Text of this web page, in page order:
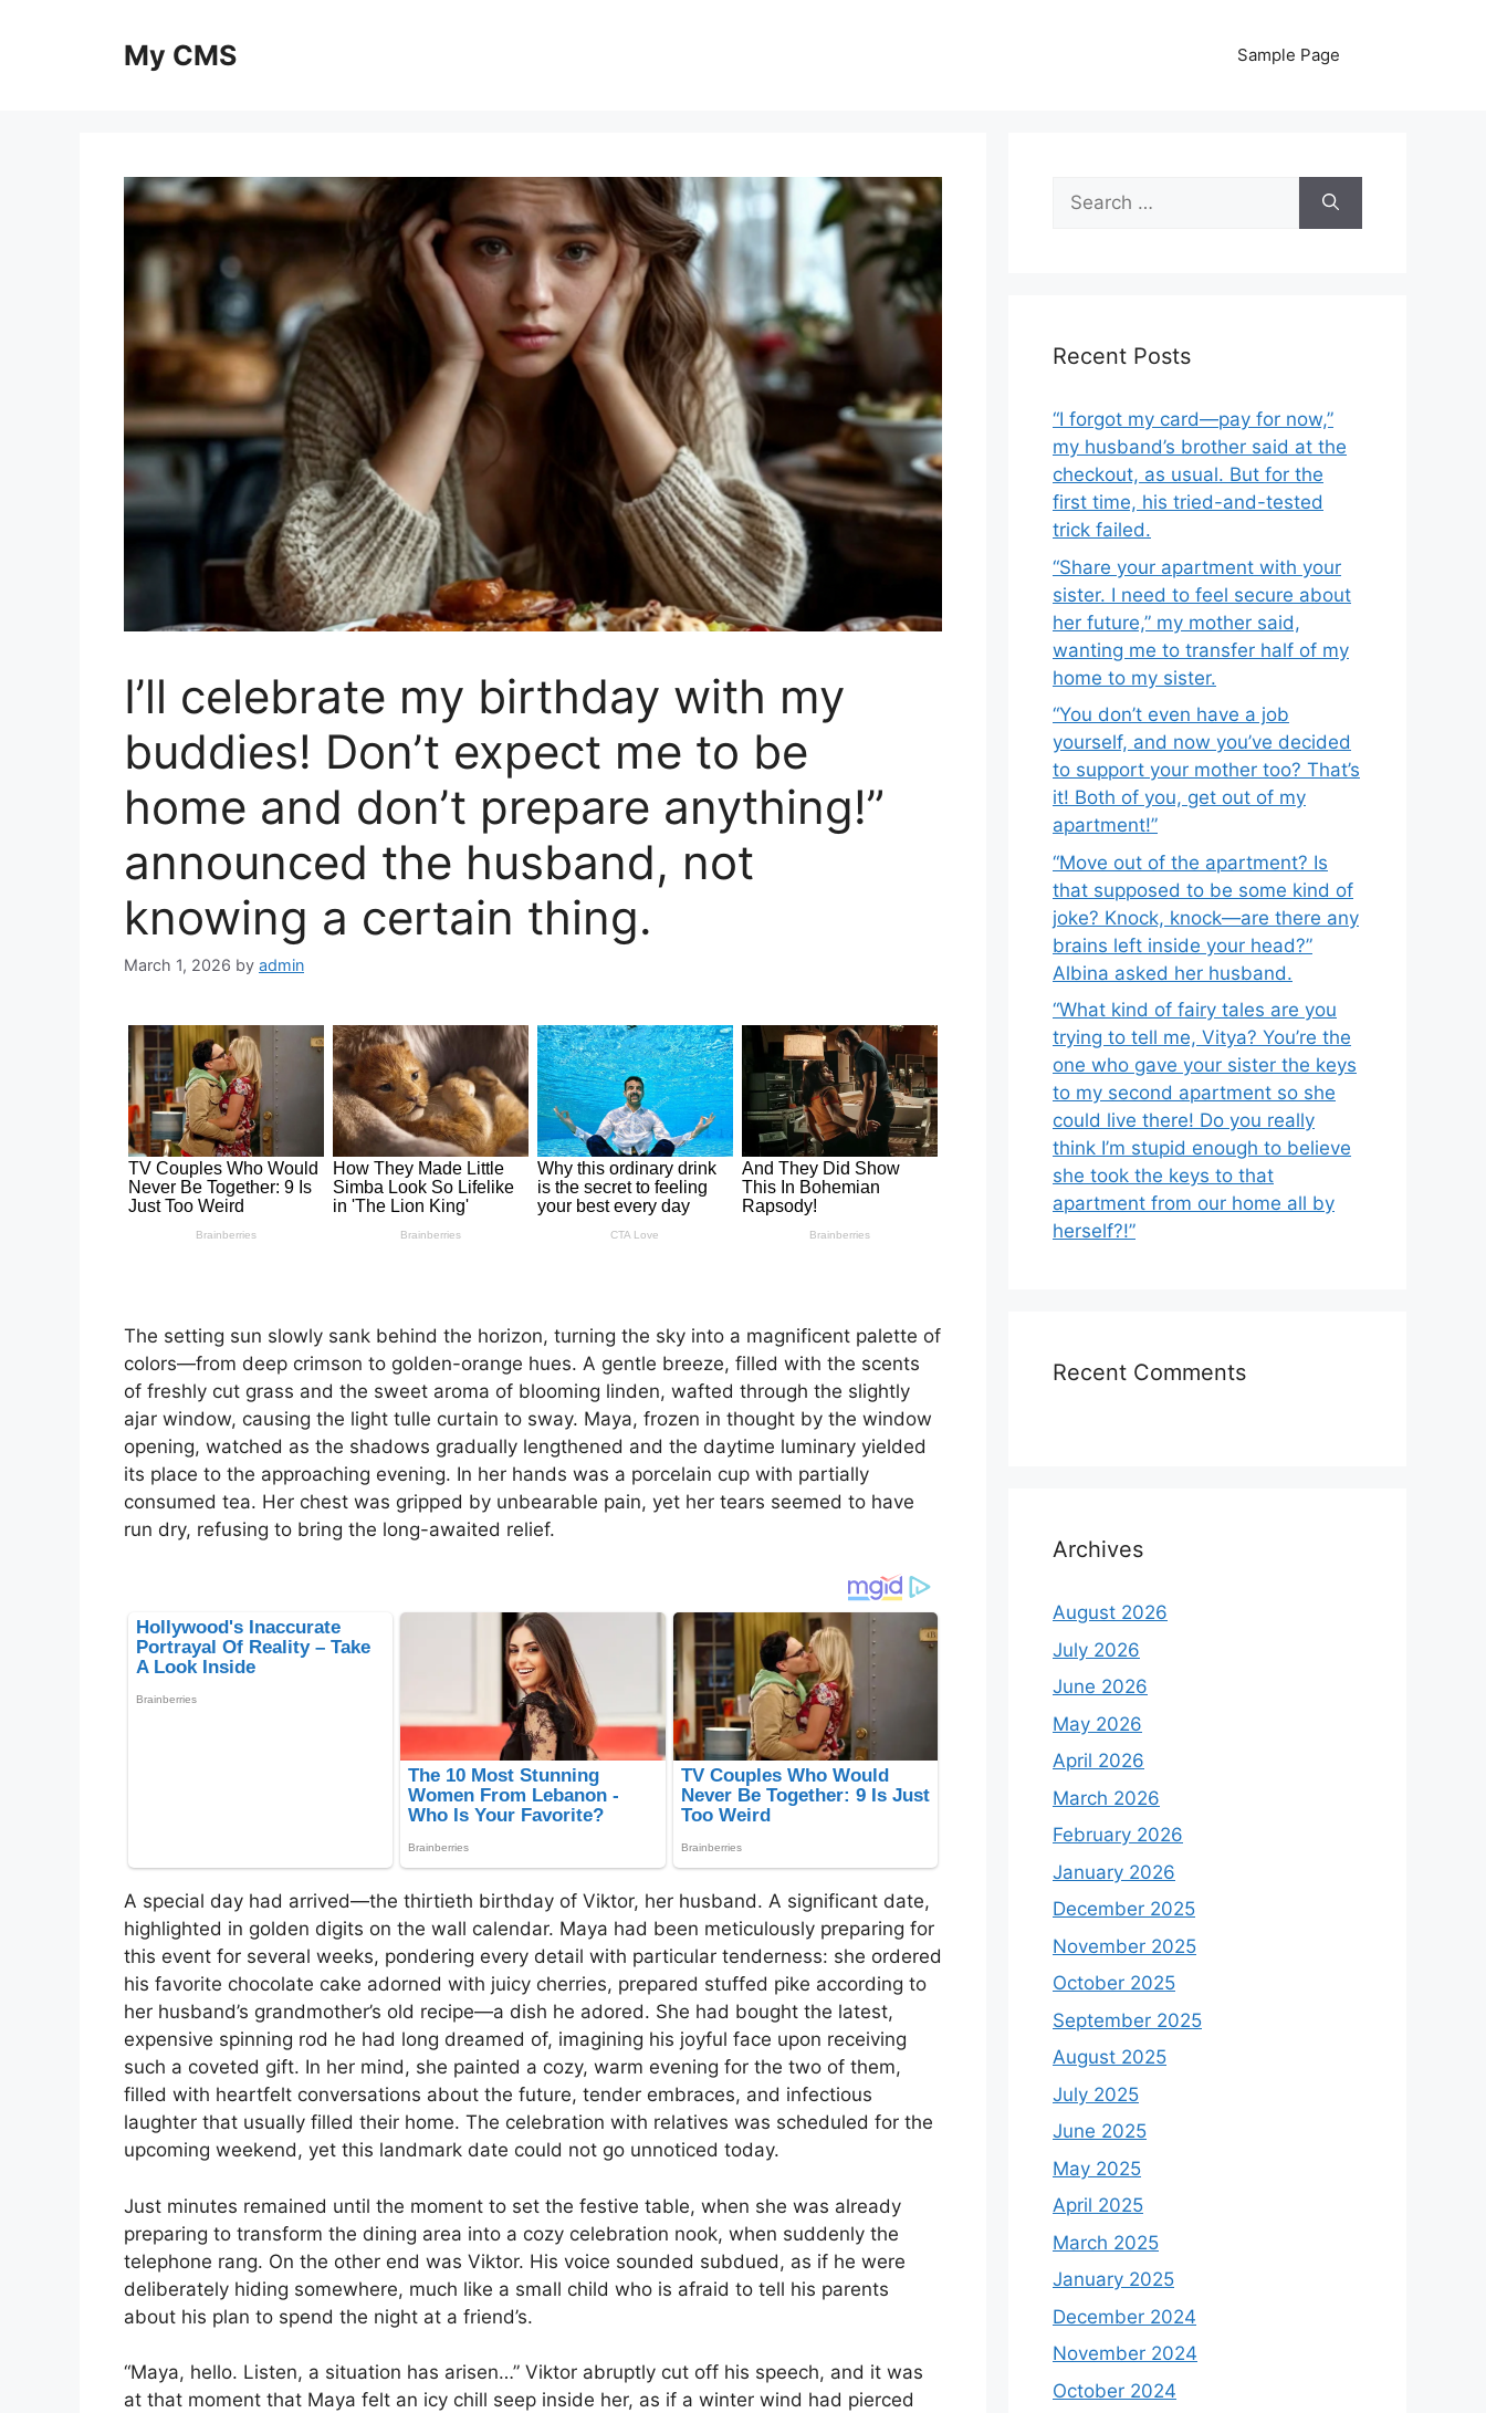
My CMS Sample Page
I’ll celebrate my birthday with my
buddies! Don’t expect me to be
home and don’t prepare anything!”
announced the husband, not
knowing a certain thing.
March 1, 2026 by admin
The setting sun slowly sank behind the horizon, turning the sky into a magnificent palette of
colors—from deep crimson to golden-orange hues. A gentle breeze, filled with the scents
of freshly cut grass and the sweet aroma of blooming linden, wafted through the slightly
ajar window, causing the light tulle curtain to sway. Maya, frozen in thought by the window
opening, watched as the shadows gradually lengthened and the daytime luminary yielded
its place to the approaching evening. In her hands was a porcelain cup with partially
consumed tea. Her chest was gripped by unbearable pain, yet her tears seemed to have
run dry, refusing to bring the long-awaited relief.
A special day had arrived—the thirtieth birthday of Viktor, her husband. A significant date,
highlighted in golden digits on the wall calendar. Maya had been meticulously preparing for
this event for several weeks, pondering every detail with particular tenderness: she ordered
his favorite chocolate cake adorned with juicy cherries, prepared stuffed pike according to
her husband’s grandmother’s old recipe—a dish he adored. She had bought the latest,
expensive spinning rod he had long dreamed of, imagining his joyful face upon receiving
such a coveted gift. In her mind, she painted a cozy, warm evening for the two of them,
filled with heartfelt conversations about the future, tender embraces, and infectious
laughter that usually filled their home. The celebration with relatives was scheduled for the
upcoming weekend, yet this landmark date could not go unnoticed today.
Just minutes remained until the moment to set the festive table, when she was already
preparing to transform the dining area into a cozy celebration nook, when suddenly the
telephone rang. On the other end was Viktor. His voice sounded subdued, as if he were
deliberately hiding somewhere, much like a small child who is afraid to tell his parents
about his plan to spend the night at a friend’s.
“Maya, hello. Listen, a situation has arisen…” Viktor abruptly cut off his speech, and it was
at that moment that Maya felt an icy chill seep inside her, as if a winter wind had pierced
Search
for:
Recent Posts
“I forgot my card—pay for now,”
my husband’s brother said at the
checkout, as usual. But for the
first time, his tried-and-tested
trick failed.
“Share your apartment with your
sister. I need to feel secure about
her future,” my mother said,
wanting me to transfer half of my
home to my sister.
“You don’t even have a job
yourself, and now you’ve decided
to support your mother too? That’s
it! Both of you, get out of my
apartment!”
“Move out of the apartment? Is
that supposed to be some kind of
joke? Knock, knock—are there any
brains left inside your head?”
Albina asked her husband.
“What kind of fairy tales are you
trying to tell me, Vitya? You’re the
one who gave your sister the keys
to my second apartment so she
could live there! Do you really
think I’m stupid enough to believe
she took the keys to that
apartment from our home all by
herself?!”
Recent Comments
Archives
August 2026
July 2026
June 2026
May 2026
April 2026
March 2026
February 2026
January 2026
December 2025
November 2025
October 2025
September 2025
August 2025
July 2025
June 2025
May 2025
April 2025
March 2025
January 2025
December 2024
November 2024
October 2024